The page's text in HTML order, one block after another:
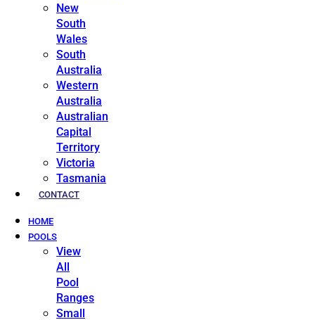
New
South
Wales
South
Australia
Western
Australia
Australian
Capital
Territory
Victoria
Tasmania
CONTACT
HOME
POOLS
View
All
Pool
Ranges
Small